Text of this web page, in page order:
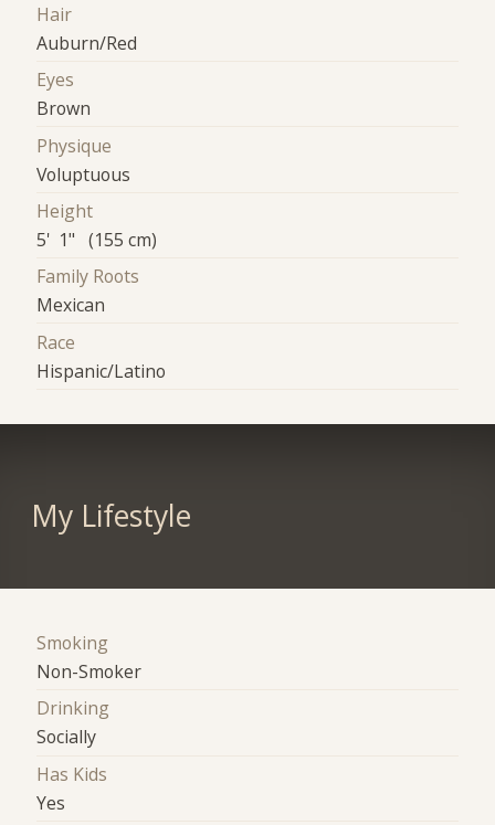
Hair
Auburn/Red
Eyes
Brown
Physique
Voluptuous
Height
5' 1" (155 cm)
Family Roots
Mexican
Race
Hispanic/Latino
My Lifestyle
Smoking
Non-Smoker
Drinking
Socially
Has Kids
Yes